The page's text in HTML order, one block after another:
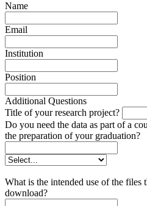
Name
Email
Institution
Position
Additional Questions
Title of your research project?
Do you need the data as part of a
the preparation of your graduation?
What is the intended use of the files
download?